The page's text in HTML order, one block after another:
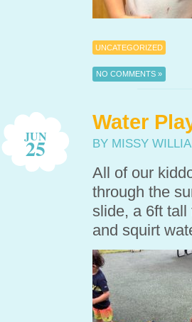
UNCATEGORIZED
NO COMMENTS »
JUN
25
Water
BY MISSY
All of our
through the
slide, a 6ft tall
and squirt